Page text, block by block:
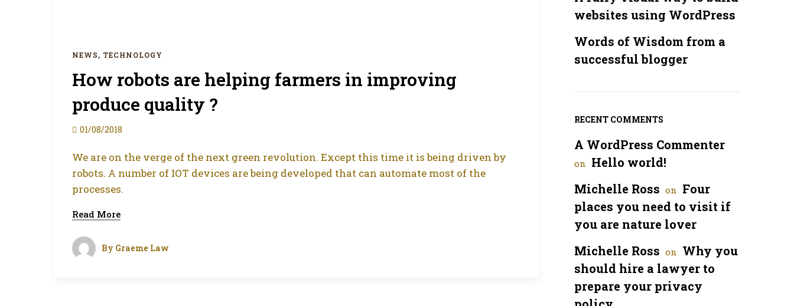
NEWS, TECHNOLOGY
How robots are helping farmers in improving
produce quality ?
01/08/2018
We are on the verge of the next green revolution. Except this time it is being driven by
robots. A number of IOT devices are being developed that can automate most of the
processes.
Read More
By Graeme Law
websites using WordPress
Words of Wisdom from a
successful blogger
RECENT COMMENTS
A WordPress Commenter
on Hello world!
Michelle Ross on Four
places you need to visit if
you are nature lover
Michelle Ross on Why you
should hire a lawyer to
prepare your privacy